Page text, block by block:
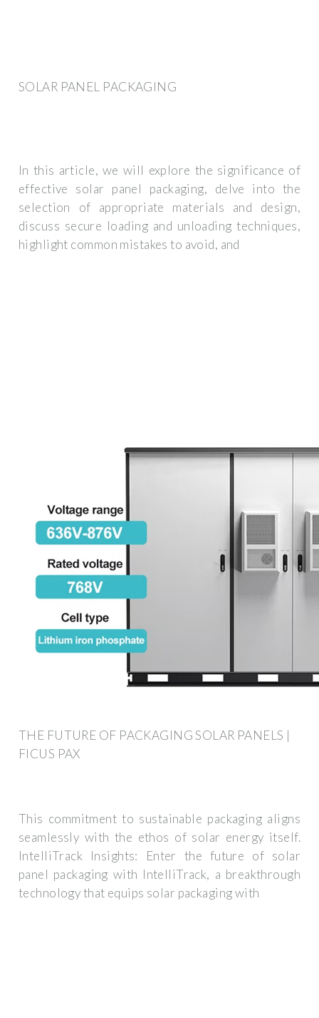
SOLAR PANEL PACKAGING
In this article, we will explore the significance of
effective solar panel packaging, delve into the
selection of appropriate materials and design,
discuss secure loading and unloading techniques,
highlight common mistakes to avoid, and
THE FUTURE OF PACKAGING SOLAR PANELS |
FICUS PAX
This commitment to sustainable packaging aligns
seamlessly with the ethos of solar energy itself.
IntelliTrack Insights: Enter the future of solar
panel packaging with IntelliTrack, a breakthrough
technology that equips solar packaging with